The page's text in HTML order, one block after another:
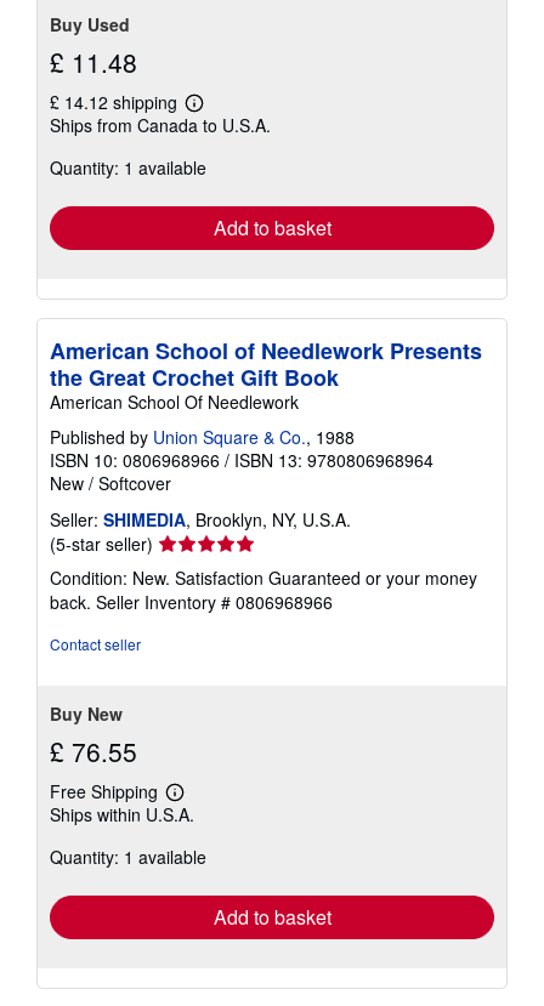
Buy Used
£ 11.48
£ 14.12 shipping
Learn
more
shipping
Ships from Canada to U.S.A.
Quantity: 1 available
Add to basket
American School of Needlework Presents
the Great Crochet Gift Book
American School Of Needlework
Published by Union Square & Co., 1988
ISBN 10: 0806968966 / ISBN 13: 9780806968964
New / Softcover
Seller: SHIMEDIA, Brooklyn, NY, U.S.A.
(5-star seller) Seller
rating
5
out
Condition: New. Satisfaction Guaranteed or your money
back. Seller Inventory # 0806968966
Contact seller
Buy New
£ 76.55
Free Shipping
Learn
more
shipping
Ships within U.S.A.
Quantity: 1 available
Add to basket